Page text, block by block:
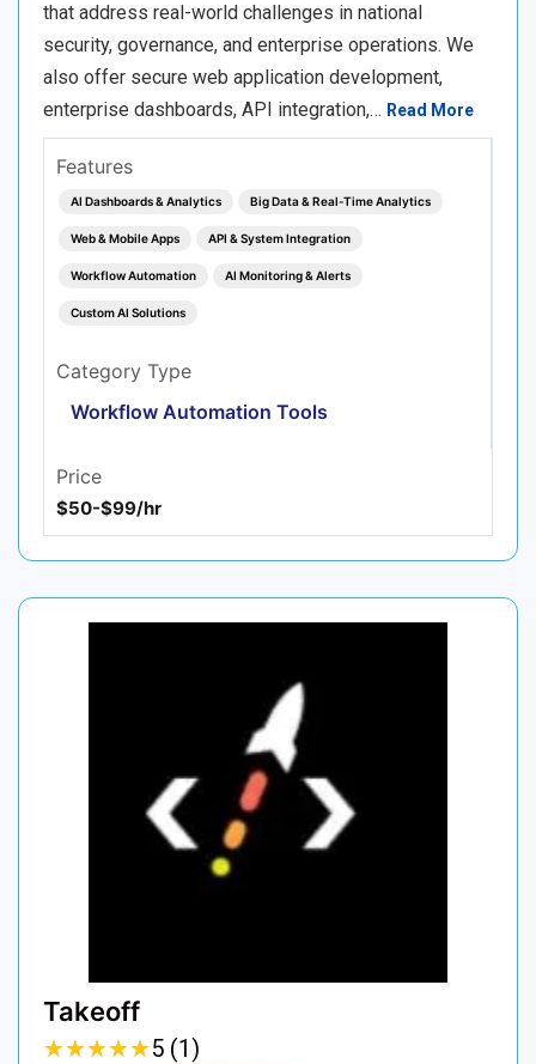
that address real-world challenges in national
security, governance, and enterprise operations. We
also offer secure web application development,
enterprise dashboards, API integration,… Read More
Features
AI Dashboards & Analytics Big Data & Real‑Time Analytics
Web & Mobile Apps API & System Integration
Workflow Automation AI Monitoring & Alerts
Custom AI Solutions
Category Type
Workflow Automation Tools
Price
$50-$99/hr
Takeoff
★★★★★
★★★★★5 (1)